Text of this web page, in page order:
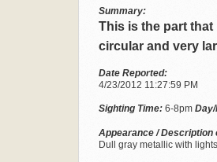
Summary:
This is the part
circular and very
Date Reported:
4/23/2012 11:27:59 PM
Sighting Time: 6-8pm
Appearance / Description
Dull gray metallic with